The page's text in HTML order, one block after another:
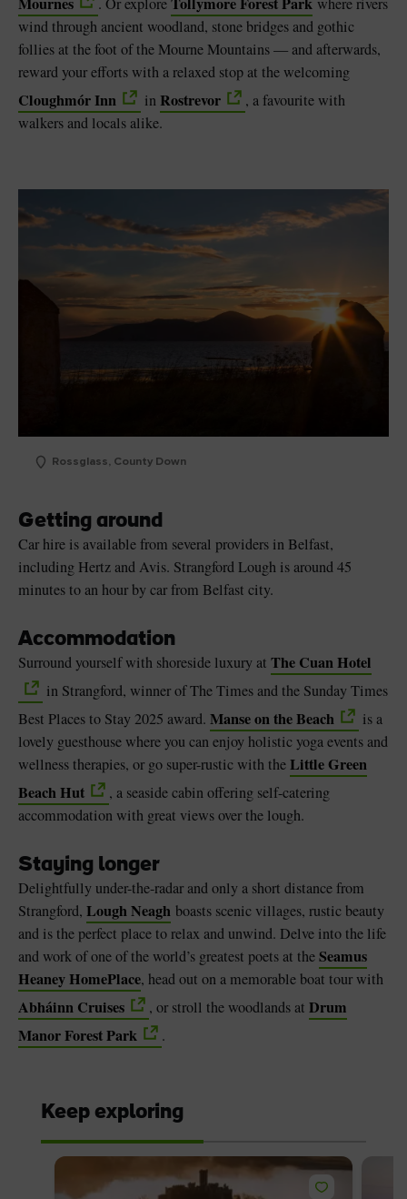
wind through ancient woodland, stone bridges and gothic
follies at the foot of the Mourne Mountains — and afterwards,
reward your efforts with a relaxed stop at the welcoming
Cloughmór Inn in Rostrevor
, a favourite with
walkers and locals alike.
Rossglass, County Down
Getting around
Car hire is available from several providers in Belfast,
including Hertz and Avis. Strangford Lough is around 45
minutes to an hour by car from Belfast city.
Accommodation
Surround yourself with shoreside luxury at The Cuan Hotel
in Strangford, winner of The Times and the Sunday Times
Best Places to Stay 2025 award. Manse on the Beach
is a
lovely guesthouse where you can enjoy holistic yoga events and
wellness therapies, or go super-rustic with theLittle Green
Beach Hut
, a seaside cabin offering self-catering
accommodation with great views over the lough.
Staying longer
Delightfully under-the-radar and only a short distance from
Strangford, Lough Neagh boasts scenic villages, rustic beauty
and is the perfect place to relax and unwind. Delve into the life
and work of one of the world’s greatest poets at theSeamus
Heaney HomePlace, head out on a memorable boat tour with
Abháinn Cruises , or stroll the woodlands at Drum
Manor Forest Park
.
Keep exploring